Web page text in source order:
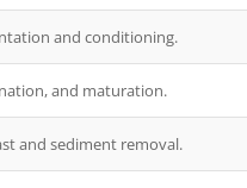
and conditioning.
and maturation.
and sediment removal.